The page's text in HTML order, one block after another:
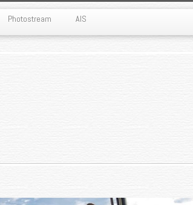
Photostream AIS